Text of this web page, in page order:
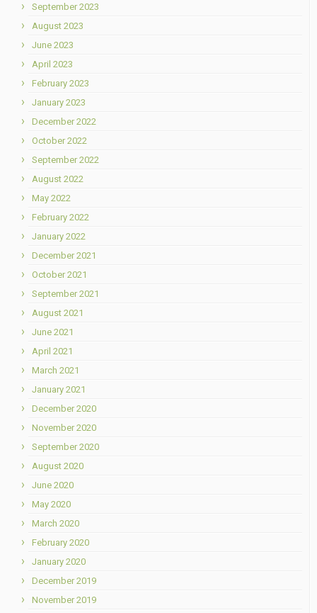
September 2023
August 2023
June 2023
April 2023
February 2023
January 2023
December 2022
October 2022
September 2022
August 2022
May 2022
February 2022
January 2022
December 2021
October 2021
September 2021
August 2021
June 2021
April 2021
March 2021
January 2021
December 2020
November 2020
September 2020
August 2020
June 2020
May 2020
March 2020
February 2020
January 2020
December 2019
November 2019